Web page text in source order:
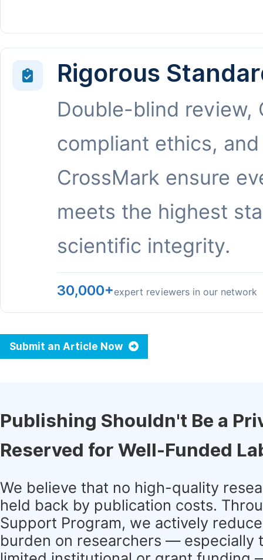
Rigorous
Double-blind review,
compliant ethics, and
CrossMark ensure
meets the highest
scientific integrity.
30,000+expert reviewers in our network
Submit an Article Now
Publishing Shouldn't Be a
Reserved for Well-Funded
We believe that no high-quality
held back by publication costs.
Support Program, we actively
burden on researchers — especially